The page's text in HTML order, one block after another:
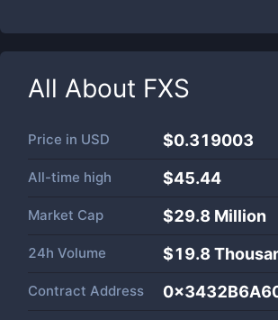
All About FXS
Price in USD $0.319003
All-time high $45.44
Market Cap $29.8 Million
24h Volume $19.8
Contract Address